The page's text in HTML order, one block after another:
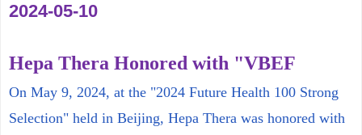
Hepa Thera Honored with "VBEF
Medical and Health Industry Innovation
Product List Top 100"
On May 9, 2024, at the "2024 Future Health 100 Strong
Selection" held in Beijing, Hepa Thera was honored with
2024-05-10